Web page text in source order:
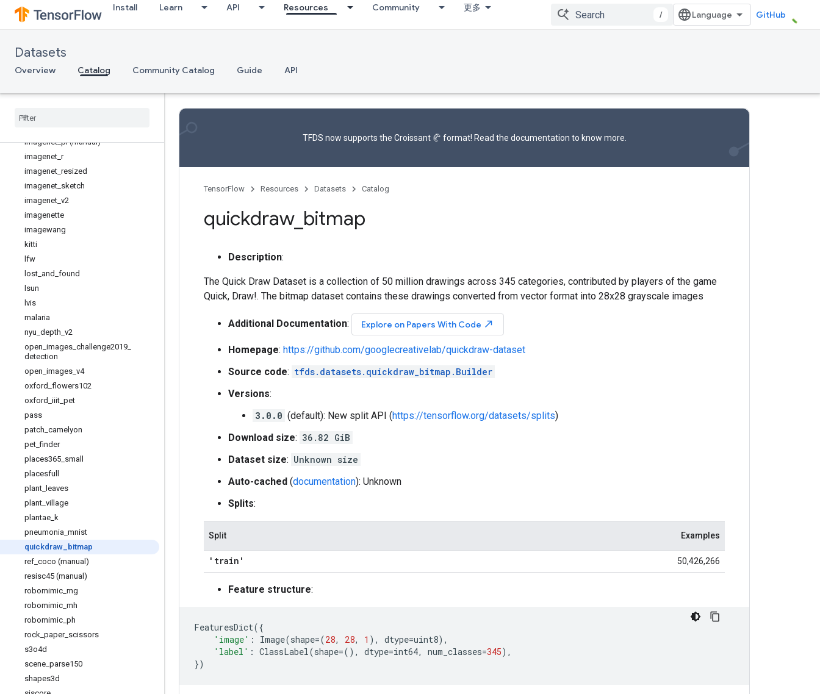
Install Learn API Resources Community 更多
/ GitHub
Datasets
Overview Catalog Community Catalog Guide API
flic
imagenet2012_fewshot (manual)
imagenet2012_multilabel (manual)
imagenet
imagenet_pi (manual)
imagenet r
imagenet resized
imagenet sketch
imagenet v2
imagenette
imagewang
kitti
lfw
lost and found
lsun
lvis
malaria
nyu depth v2
open images challenge2019
detection
open images v4
oxford flowers102
oxford iiit pet
pass
patch camelyon
pet _finder
places365 small
placesfull
plant leaves
plant village
plantae k
pneumonia mnist
quickdraw
bitmap
ref coco (manual)
resisc45 (manual)
robomimic mg
robomimic mh
robomimic ph
rock paper_ scissors
s3o4d
scene parse150
shapes3d
TFDS now supports the Croissant 🥐 format! Read the documentation to know more.
TensorFlow Resources Datasets Catalog
quickdraw_ bitmap
Description:
The Quick Draw Dataset is a collection of 50 million drawings across 345 categories, contributed by players of the game
Quick, Draw!. The bitmap dataset contains these drawings converted from vector format into 28x28 grayscale images
Additional Documentation: Explore on Papers With Code north_east
Homepage: https://github.com/googlecreativelab/quickdraw-dataset
Source code: tfds.datasets.quickdraw_bitmap.Builder
Versions:
3.0.0 (default): New split API (https://tensorflow.org/datasets/splits)
Download size: 36.82 GiB
Dataset size: Unknown size
Auto-cached (documentation): Unknown
Splits:
Split Examples
'train' 50,426,266
Feature structure:
FeaturesDict({
'image' : Image(shape=(28, 28, 1 ), dtype=uint8),
'label' : ClassLabel(shape=(), dtype=int64, num_classes=345),
})